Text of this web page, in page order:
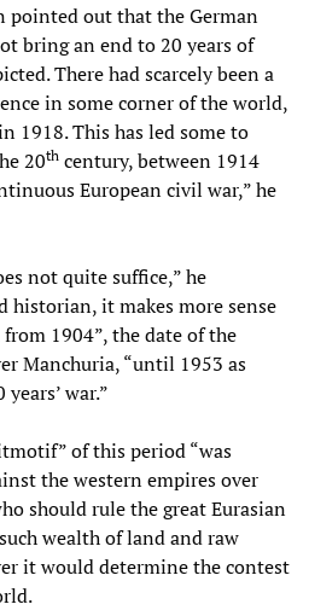
pointed out that the German
bring an end to 20 years of
There had scarcely been a
in some corner of the world,
1918. This has led some to
20th century, between 1914
European civil war,” he
not quite suffice,” he
historian, it makes more sense
1904”, the date of the
Manchuria, “until 1953 as
war.”
of this period “was
the western empires over
should rule the great Eurasian
wealth of land and raw
it would determine the contest